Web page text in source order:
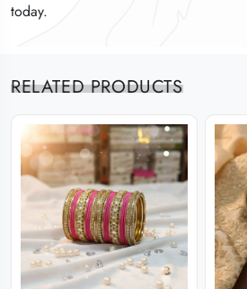
today.
today.
today.
RELATED PRODUCTS